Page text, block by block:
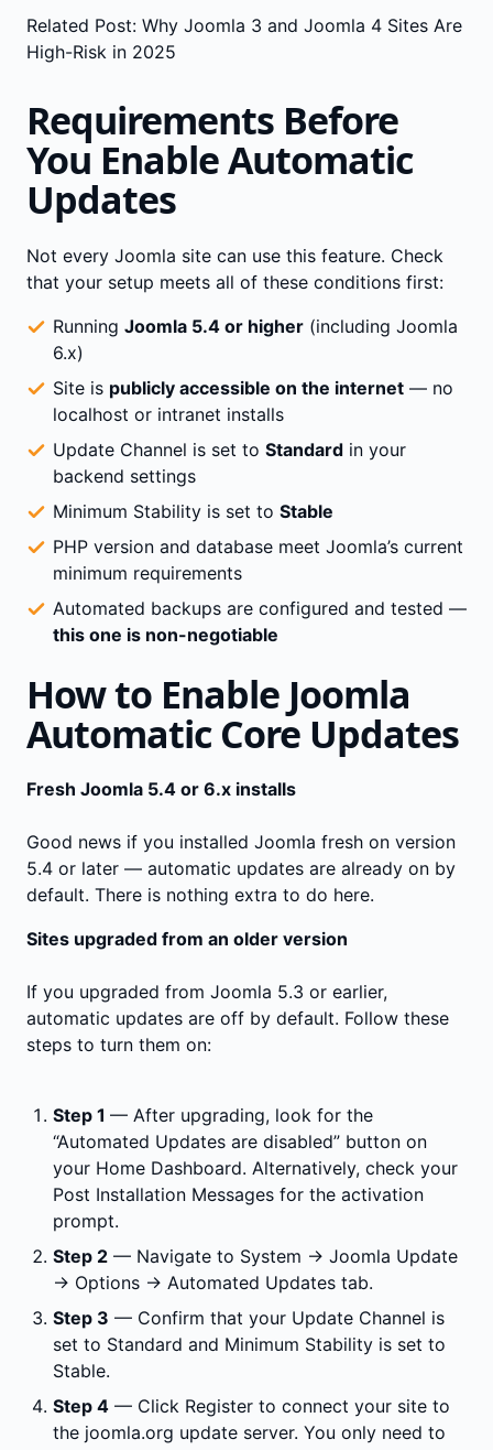
Related Post: Why Joomla 3 and Joomla 4 Sites Are
High-Risk in 2025
Requirements Before
You Enable Automatic
Updates
Not every Joomla site can use this feature. Check
that your setup meets all of these conditions first:
Running Joomla 5.4 or higher (including Joomla
6.x)
Site is publicly accessible on the internet — no
localhost or intranet installs
Update Channel is set to Standard in your
backend settings
Minimum Stability is set to Stable
PHP version and database meet Joomla’s current
minimum requirements
Automated backups are configured and tested —
this one is non-negotiable
How to Enable Joomla
Automatic Core Updates
Fresh Joomla 5.4 or 6.x installs
Good news if you installed Joomla fresh on version
5.4 or later — automatic updates are already on by
default. There is nothing extra to do here.
Sites upgraded from an older version
If you upgraded from Joomla 5.3 or earlier,
automatic updates are off by default. Follow these
steps to turn them on:
Step 1 — After upgrading, look for the
“Automated Updates are disabled” button on
your Home Dashboard. Alternatively, check your
Post Installation Messages for the activation
prompt.
Step 2 — Navigate to System → Joomla Update
→ Options → Automated Updates tab.
Step 3 — Confirm that your Update Channel is
set to Standard and Minimum Stability is set to
Stable.
Step 4 — Click Register to connect your site to
the joomla.org update server. You only need to